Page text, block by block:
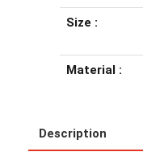
Size :
Material :
Description